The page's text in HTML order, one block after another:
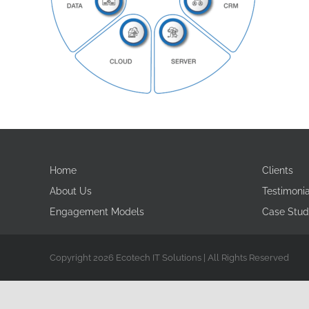
Home
About Us
Engagement Models
Clients
Case
Copyright 2026 Ecotech IT Solutions | All Rights Reserved